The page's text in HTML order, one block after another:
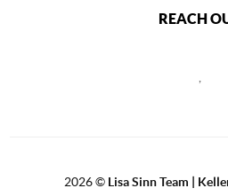
REACH
,
2026© Lisa Sinn Team |